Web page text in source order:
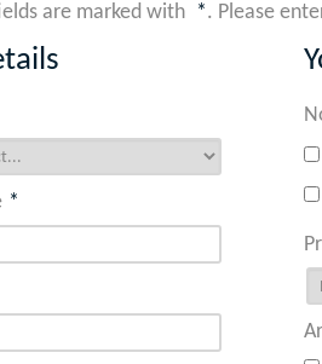
are marked with *. Please
*